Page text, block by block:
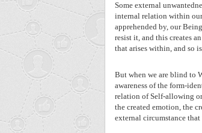
Some external
internal relation within
apprehended by, our
resist it, and this creates
that arises within, and so
But when we are blind to
awareness of the form-
relation of Self-allowing
the created emotion, the
external circumstance